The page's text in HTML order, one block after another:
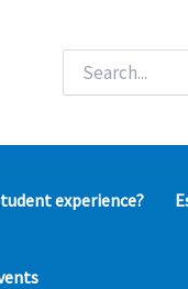
Search
experience?